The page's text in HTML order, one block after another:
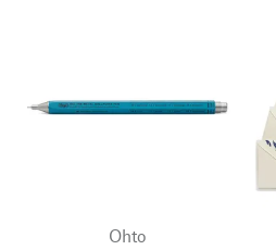
Ohto